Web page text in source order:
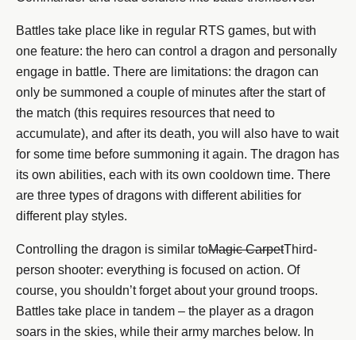
Battles take place like in regular RTS games, but with
one feature: the hero can control a dragon and personally
engage in battle. There are limitations: the dragon can
only be summoned a couple of minutes after the start of
the match (this requires resources that need to
accumulate), and after its death, you will also have to wait
for some time before summoning it again. The dragon has
its own abilities, each with its own cooldown time. There
are three types of dragons with different abilities for
different play styles.
Controlling the dragon is similar toMagic CarpetThird-
person shooter: everything is focused on action. Of
course, you shouldn’t forget about your ground troops.
Battles take place in tandem – the player as a dragon
soars in the skies, while their army marches below. In